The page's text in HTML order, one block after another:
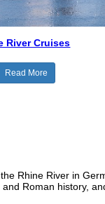
River Cruises
Read More
Rhine River in
Roman history,